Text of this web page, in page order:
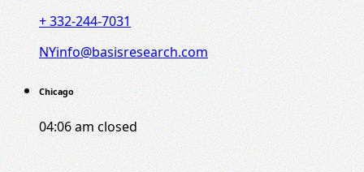
+ 332-244-7031
NYinfo@basisresearch.com
Chicago
04:06 am closed